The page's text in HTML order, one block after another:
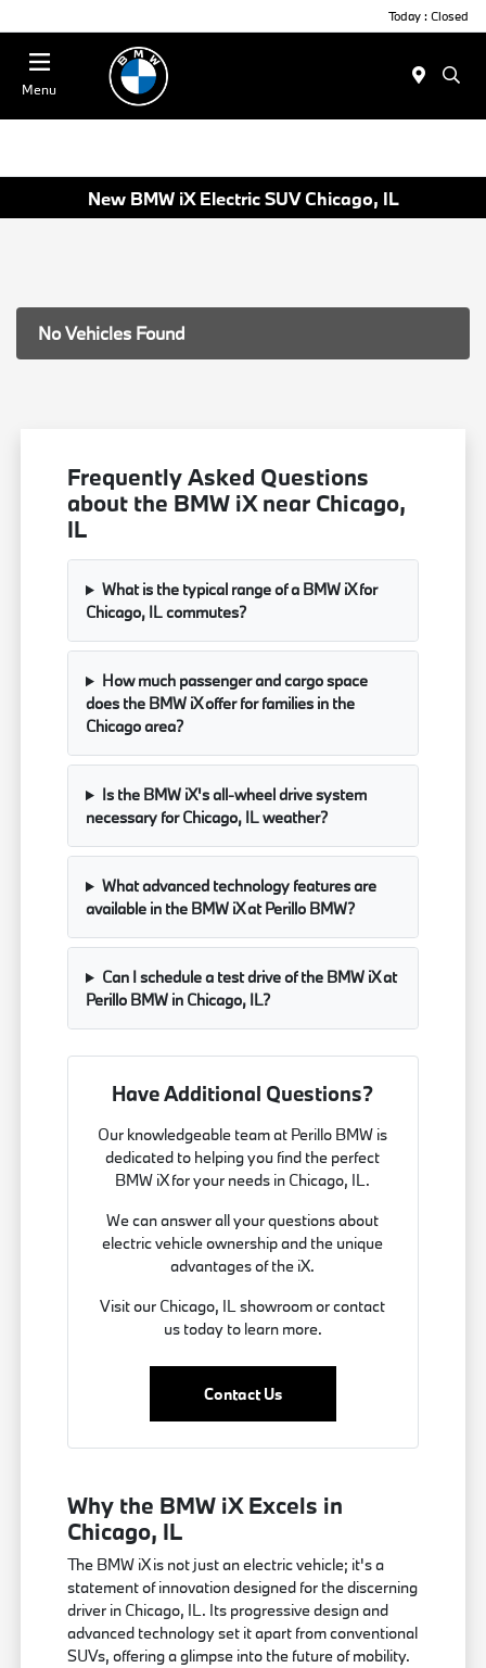
Today : Closed
Menu
New BMW iX Electric SUV Chicago, IL
No Vehicles Found
Frequently Asked Questions
about the BMW iX near Chicago,
IL
What is the typical range of a BMW iX for
Chicago, IL commutes?
How much passenger and cargo space
does the BMW iX offer for families in the
Chicago area?
Is the BMW iX's all-wheel drive system
necessary for Chicago, IL weather?
What advanced technology features are
available in the BMW iX at Perillo BMW?
Can I schedule a test drive of the BMW iX at
Perillo BMW in Chicago, IL?
Have Additional Questions?
Our knowledgeable team at Perillo BMW is
dedicated to helping you find the perfect
BMW iX for your needs in Chicago, IL.
We can answer all your questions about
electric vehicle ownership and the unique
advantages of the iX.
Visit our Chicago, IL showroom or contact
us today to learn more.
Contact Us
Why the BMW iX Excels in
Chicago, IL
The BMW iX is not just an electric vehicle; it's a
statement of innovation designed for the discerning
driver in Chicago, IL. Its progressive design and
advanced technology set it apart from conventional
SUVs, offering a glimpse into the future of mobility.